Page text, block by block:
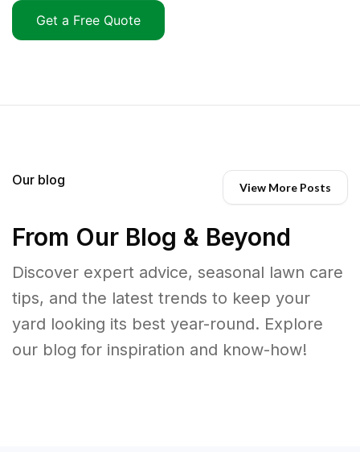
Get a Free Quote
Our blog View More Posts
From Our Blog & Beyond
Discover expert advice, seasonal lawn care
tips, and the latest trends to keep your
yard looking its best year-round. Explore
our blog for inspiration and know-how!